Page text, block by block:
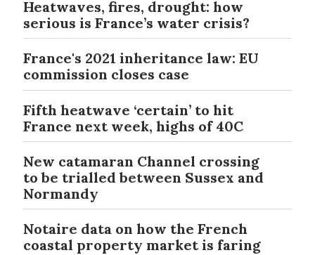
Heatwaves, fires, drought: how
serious is France’s water crisis?
France's 2021 inheritance law: EU
commission closes case
Fifth heatwave ‘certain’ to hit
France next week, highs of 40C
New catamaran Channel crossing
to be trialled between Sussex and
Normandy
Notaire data on how the French
coastal property market is faring